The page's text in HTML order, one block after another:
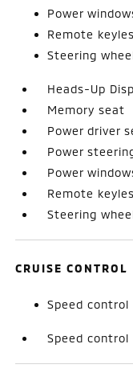
Power
Remote
Steering
Heads-Up
Memory seat
Power driver
Power
Power
Remote
Steering
CRUISE CONTROL
Speed control
Speed control